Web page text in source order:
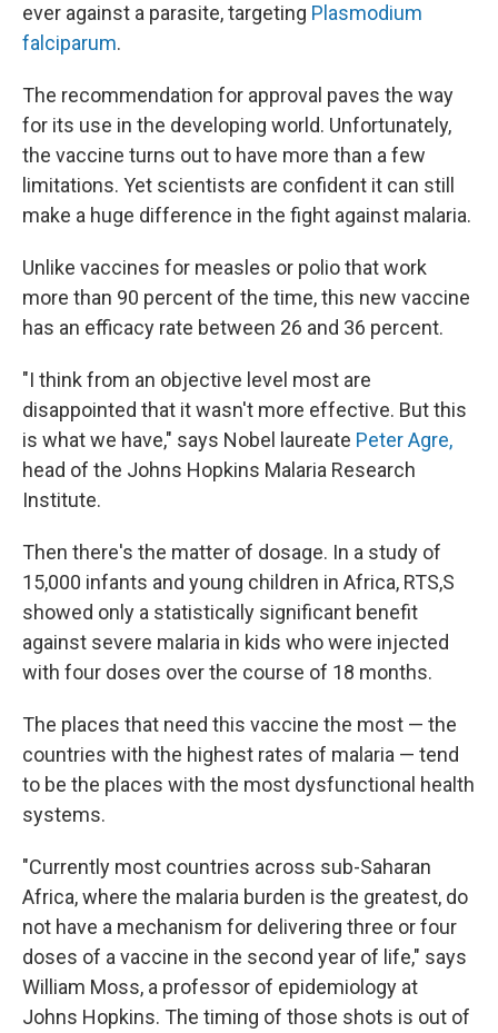
ever against a parasite, targeting Plasmodium
falciparum.
The recommendation for approval paves the way
for its use in the developing world. Unfortunately,
the vaccine turns out to have more than a few
limitations. Yet scientists are confident it can still
make a huge difference in the fight against malaria.
Unlike vaccines for measles or polio that work
more than 90 percent of the time, this new vaccine
has an efficacy rate between 26 and 36 percent.
"I think from an objective level most are
disappointed that it wasn't more effective. But this
is what we have," says Nobel laureate Peter Agre,
head of the Johns Hopkins Malaria Research
Institute.
Then there's the matter of dosage. In a study of
15,000 infants and young children in Africa, RTS,S
showed only a statistically significant benefit
against severe malaria in kids who were injected
with four doses over the course of 18 months.
The places that need this vaccine the most — the
countries with the highest rates of malaria — tend
to be the places with the most dysfunctional health
systems.
"Currently most countries across sub-Saharan
Africa, where the malaria burden is the greatest, do
not have a mechanism for delivering three or four
doses of a vaccine in the second year of life," says
William Moss, a professor of epidemiology at
Johns Hopkins. The timing of those shots is out of